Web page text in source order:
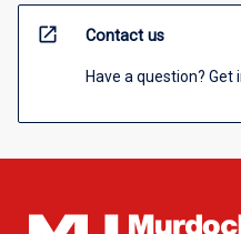
open_in_new Contact us
Have a question? Get